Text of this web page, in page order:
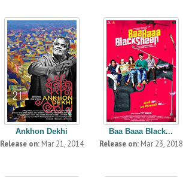
Ankhon Dekhi
Release on: Mar 21, 2014
Baa Baaa Black...
Release on: Mar 23, 2018